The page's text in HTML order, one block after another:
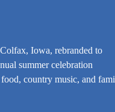
Iowa, rebranded to
summer celebration
country music, and